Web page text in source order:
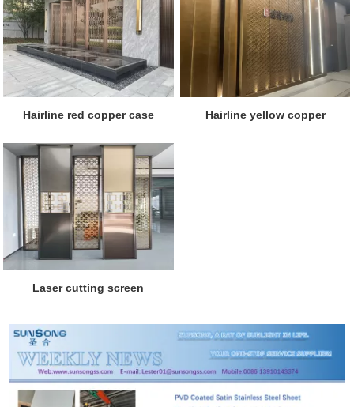
Hairline red copper case Hairline yellow copper
Laser cutting screen